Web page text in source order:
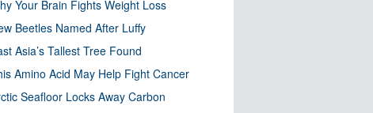
Your Brain Fights Weight Loss
Beetles Named After Luffy
Asia’s Tallest Tree Found
Amino Acid May Help Fight Cancer
Seafloor Locks Away Carbon